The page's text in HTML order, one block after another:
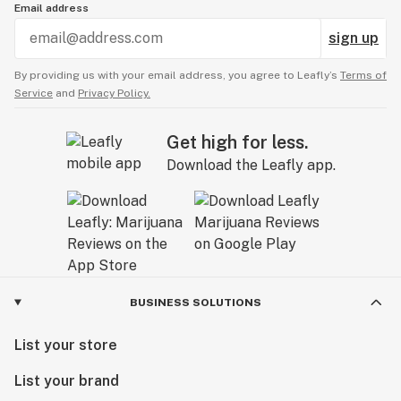
Email address
sign up
By providing us with your email address, you agree to Leafly’s Terms of
Service and Privacy Policy.
Get high for less.
Download the Leafly app.
BUSINESS SOLUTIONS
List your store
List your brand